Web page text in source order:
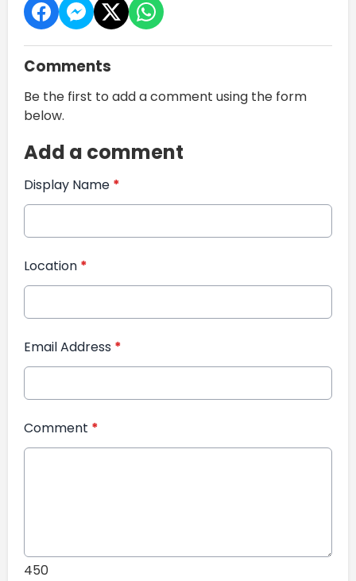
Comments
Be the first to add a comment using the form
below.
Add a comment
Display Name *
Location *
Email Address *
Comment *
450